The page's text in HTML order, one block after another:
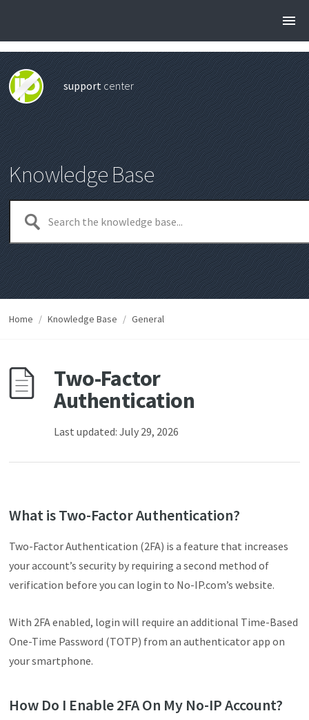
supportcenter
Knowledge Base
Home / Knowledge Base / General
Two-Factor
Authentication
Last updated: July 29, 2026
What is Two-Factor Authentication?
Two-Factor Authentication (2FA) is a feature that increases
your account’s security by requiring a second method of
verification before you can login to No-IP.com’s website.
With 2FA enabled, login will require an additional Time-Based
One-Time Password (TOTP) from an authenticator app on
your smartphone.
How Do I Enable 2FA On My No-IP Account?